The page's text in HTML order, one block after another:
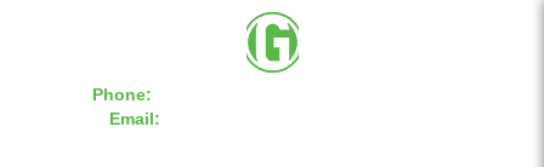
Phone:
Email: